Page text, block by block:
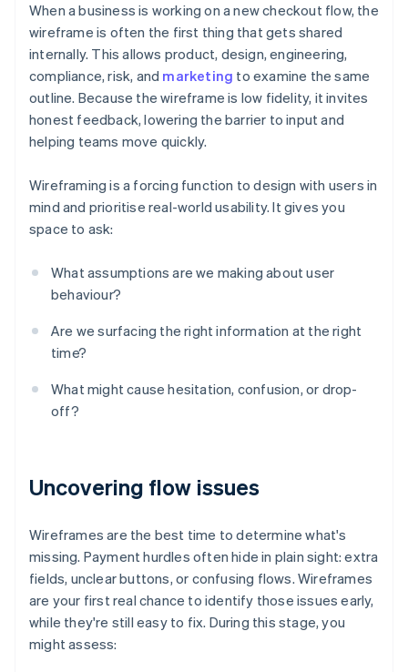
When a business is working on a new checkout flow, the
wireframe is often the first thing that gets shared
internally. This allows product, design, engineering,
compliance, risk, and marketing to examine the same
outline. Because the wireframe is low fidelity, it invites
honest feedback, lowering the barrier to input and
helping teams move quickly.
Wireframing is a forcing function to design with users in
mind and prioritise real-world usability. It gives you
space to ask:
What assumptions are we making about user
behaviour?
Are we surfacing the right information at the right
time?
What might cause hesitation, confusion, or drop-
off?
Uncovering flow issues
Wireframes are the best time to determine what's
missing. Payment hurdles often hide in plain sight: extra
fields, unclear buttons, or confusing flows. Wireframes
are your first real chance to identify those issues early,
while they're still easy to fix. During this stage, you
might assess: